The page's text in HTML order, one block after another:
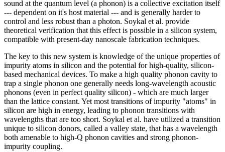
sound at the quantum level (a phonon) is a collective excitation itself
--- dependent on it's host material --- and is generally harder to
control and less robust than a photon. Soykal et al. provide
theoretical verification that this effect is possible in a silicon system,
compatible with present-day nanoscale fabrication techniques.
The key to this new system is knowledge of the unique properties of
impurity atoms in silicon and the potential for high-quality, silicon-
based mechanical devices. To make a high quality phonon cavity to
trap a single phonon one generally needs long-wavelength acoustic
phonons (even in perfect quality silicon) - which are much larger
than the lattice constant. Yet most transitions of impurity "atoms" in
silicon are high in energy, leading to phonon transitions with
wavelengths that are too short. Soykal et al. have utilized a transition
unique to silicon donors, called a valley state, that has a wavelength
both amenable to high-Q phonon cavities and strong phonon-
impurity coupling.